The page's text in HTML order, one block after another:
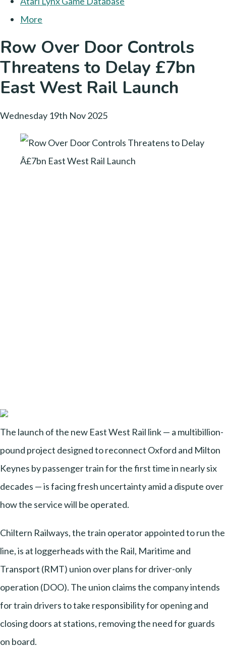
More
Row Over Door Controls
Threatens to Delay £7bn
East West Rail Launch
Wednesday 19th Nov 2025
The launch of the new East West Rail link — a multibillion-
pound project designed to reconnect Oxford and Milton
Keynes by passenger train for the first time in nearly six
decades — is facing fresh uncertainty amid a dispute over
how the service will be operated.
Chiltern Railways, the train operator appointed to run the
line, is at loggerheads with the Rail, Maritime and
Transport (RMT) union over plans for driver-only
operation (DOO). The union claims the company intends
for train drivers to take responsibility for opening and
closing doors at stations, removing the need for guards
on board.